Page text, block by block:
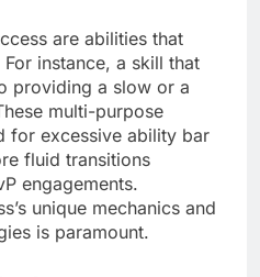
are abilities that
instance, a skill that
providing a slow or a
multi-purpose
for excessive ability bar
fluid transitions
engagements.
unique mechanics and
is paramount.